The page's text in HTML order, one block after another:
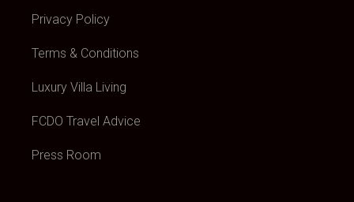
Privacy Policy
Terms & Conditions
Luxury Villa Living
FCDO Travel Advice
Press Room